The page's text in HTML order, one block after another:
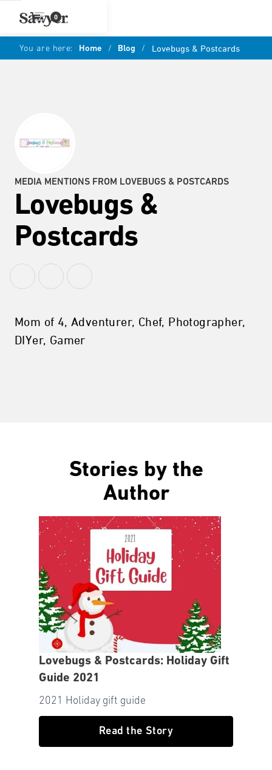
0
You are here: Home / Blog / Lovebugs & Postcards
MEDIA MENTIONS FROM LOVEBUGS & POSTCARDS
Lovebugs &
Postcards
Mom of 4, Adventurer, Chef, Photographer,
DIYer, Gamer
Stories by the
Author
Lovebugs & Postcards: Holiday Gift
Guide 2021
2021 Holiday gift guide
Read the Story